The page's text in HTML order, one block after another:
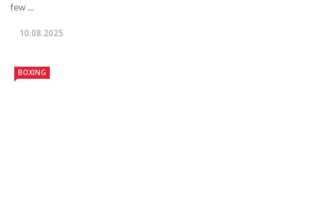
few ...
10.08.2025
BOXING